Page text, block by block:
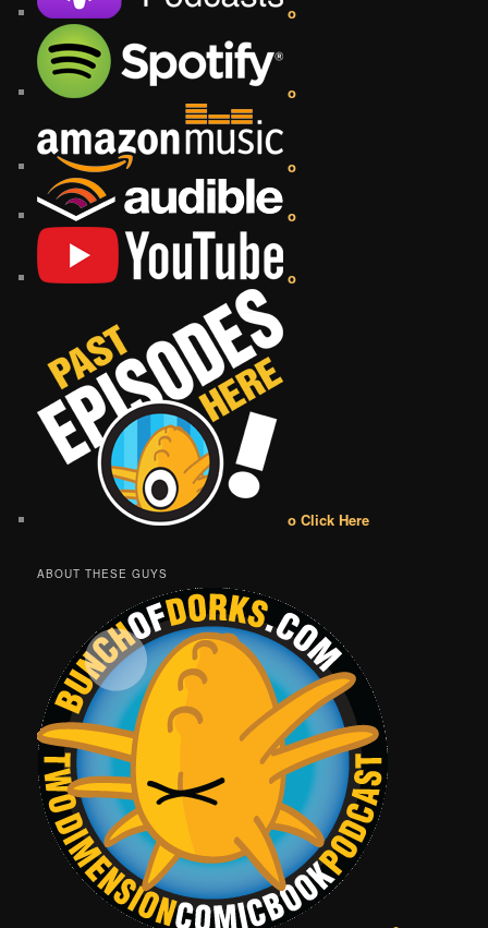
o
o
o
o
o
o Click Here
ABOUT THESE GUYS